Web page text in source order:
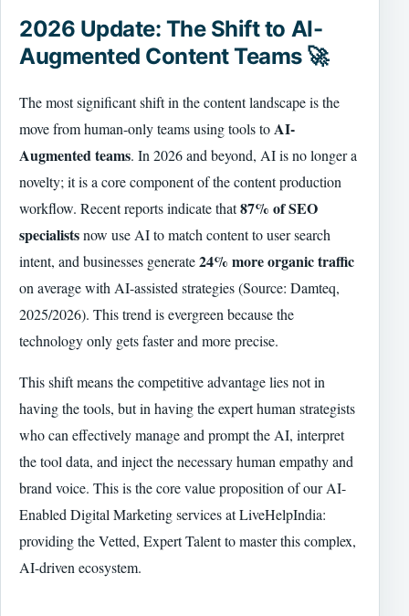
2026 Update: The Shift to AI-
Augmented Content Teams 🚀
The most significant shift in the content landscape is the
move from human-only teams using tools toAI-
Augmented teams. In 2026 and beyond, AI is no longer a
novelty; it is a core component of the content production
workflow. Recent reports indicate that87% of SEO
specialistsnow use AI to match content to user search
intent, and businesses generate24% more organic traffic
on average with AI-assisted strategies (Source: Damteq,
2025/2026). This trend is evergreen because the
technology only gets faster and more precise.
This shift means the competitive advantage lies not in
having the tools, but in having the expert human strategists
who can effectively manage and prompt the AI, interpret
the tool data, and inject the necessary human empathy and
brand voice. This is the core value proposition of our AI-
Enabled Digital Marketing services at LiveHelpIndia:
providing the Vetted, Expert Talent to master this complex,
AI-driven ecosystem.